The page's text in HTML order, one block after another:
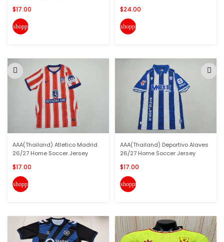
$17.00
shopping_cart
AAA(Thailand) Atletico Madrid
26/27 Home Soccer Jersey
$17.00
shopping_cart
$24.00
shopping_cart
AAA(Thailand) Deportivo Alaves
26/27 Home Soccer Jersey
$17.00
shopping_cart